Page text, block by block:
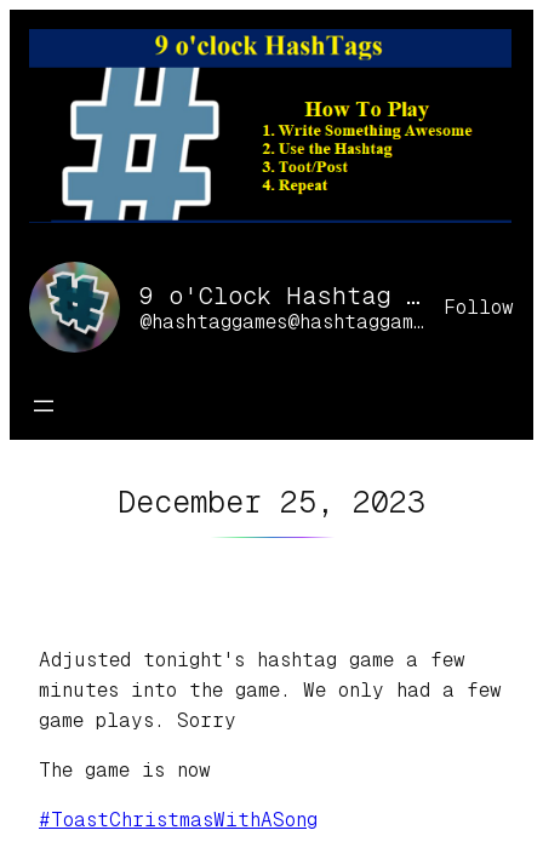
Skip
9 o'Clock Hashtag Games Online
@hashtaggames@hashtaggames.online
Follow
December 25, 2023
Adjusted tonight's hashtag game a few
minutes into the game. We only had a few
game plays. Sorry
The game is now
#ToastChristmasWithASong